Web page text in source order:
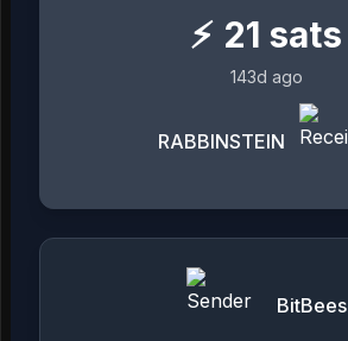
⚡ 21 sats
143d ago
RABBINSTEIN
BitBees